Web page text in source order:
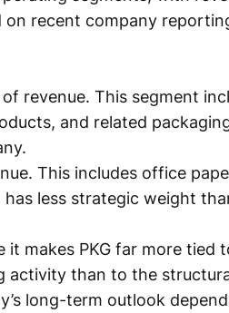
recent company
of revenue. This segment
and related
This includes office
less strategic weight
makes PKG far more tied
activity than to the
long-term outlook